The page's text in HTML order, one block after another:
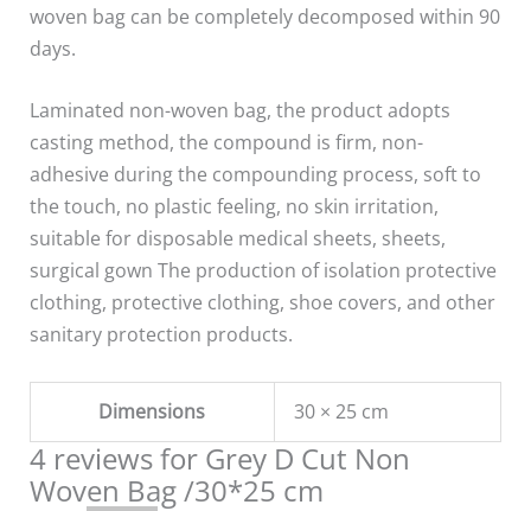
woven bag can be completely decomposed within 90
days.
Laminated non-woven bag, the product adopts
casting method, the compound is firm, non-
adhesive during the compounding process, soft to
the touch, no plastic feeling, no skin irritation,
suitable for disposable medical sheets, sheets,
surgical gown The production of isolation protective
clothing, protective clothing, shoe covers, and other
sanitary protection products.
Dimensions 30 × 25 cm
4 reviews for Grey D Cut Non
Woven Bag /30*25 cm